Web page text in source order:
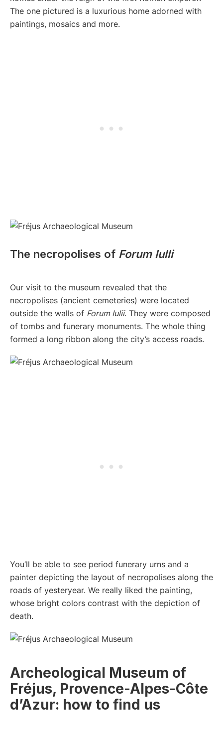
The one pictured is a luxurious home adorned with
paintings, mosaics and more.
The necropolises of Forum Iulli
Our visit to the museum revealed that the
necropolises (ancient cemeteries) were located
outside the walls of Forum Iulii. They were composed
of tombs and funerary monuments. The whole thing
formed a long ribbon along the city’s access roads.
You’ll be able to see period funerary urns and a
painter depicting the layout of necropolises along the
roads of yesteryear. We really liked the painting,
whose bright colors contrast with the depiction of
death.
Archeological Museum of
Fréjus, Provence-Alpes-Côte
d’Azur: how to find us